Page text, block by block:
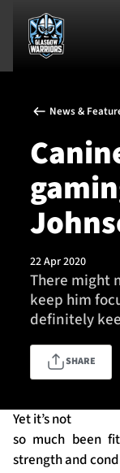
News & Features
Team
Fixtures
Tickets & Events
Community
TICKETS
1872 CUP
News &
22 Apr 2020
There might
keep him
definitely
SHARE
Yet it’s not
so much been
strength and